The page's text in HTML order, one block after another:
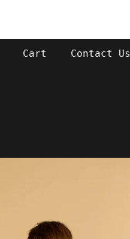
Cart Contact Us